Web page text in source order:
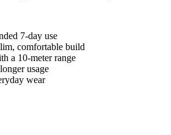
7-day use
comfortable build
a 10-meter range
usage
wear